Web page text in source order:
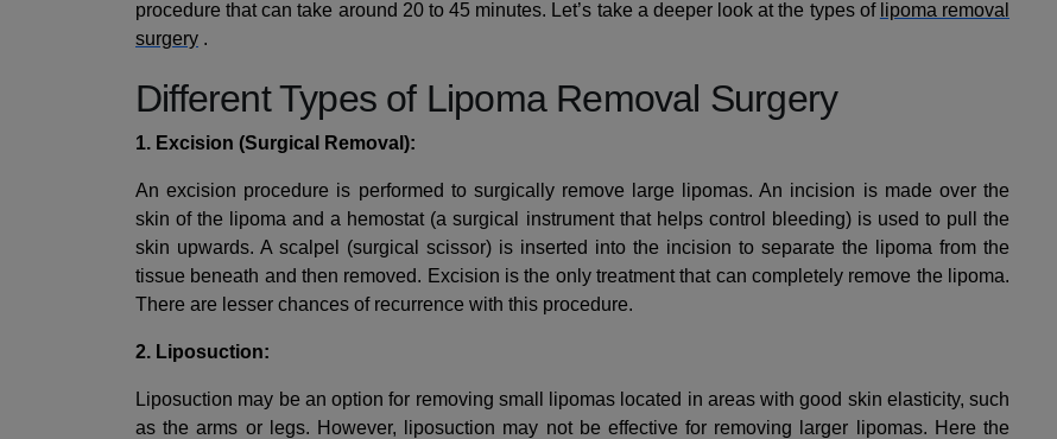
procedure that can take around 20 to 45 minutes. Let’s take a deeper look at the types of lipoma removal
surgery .
Different Types of Lipoma Removal Surgery
1. Excision (Surgical Removal):
An excision procedure is performed to surgically remove large lipomas. An incision is made over the
skin of the lipoma and a hemostat (a surgical instrument that helps control bleeding) is used to pull the
skin upwards. A scalpel (surgical scissor) is inserted into the incision to separate the lipoma from the
tissue beneath and then removed. Excision is the only treatment that can completely remove the lipoma.
There are lesser chances of recurrence with this procedure.
2. Liposuction:
Liposuction may be an option for removing small lipomas located in areas with good skin elasticity, such
as the arms or legs. However, liposuction may not be effective for removing larger lipomas. Here the